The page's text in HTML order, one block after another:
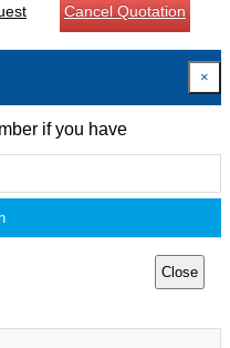
Cancel Quotation
×
if you have
Close